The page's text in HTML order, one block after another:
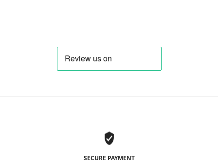
SECURE PAYMENT